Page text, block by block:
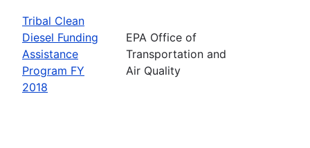
Tribal Clean
Diesel Funding
Assistance
Program FY
2018
EPA Office of
Transportation and
Air Quality